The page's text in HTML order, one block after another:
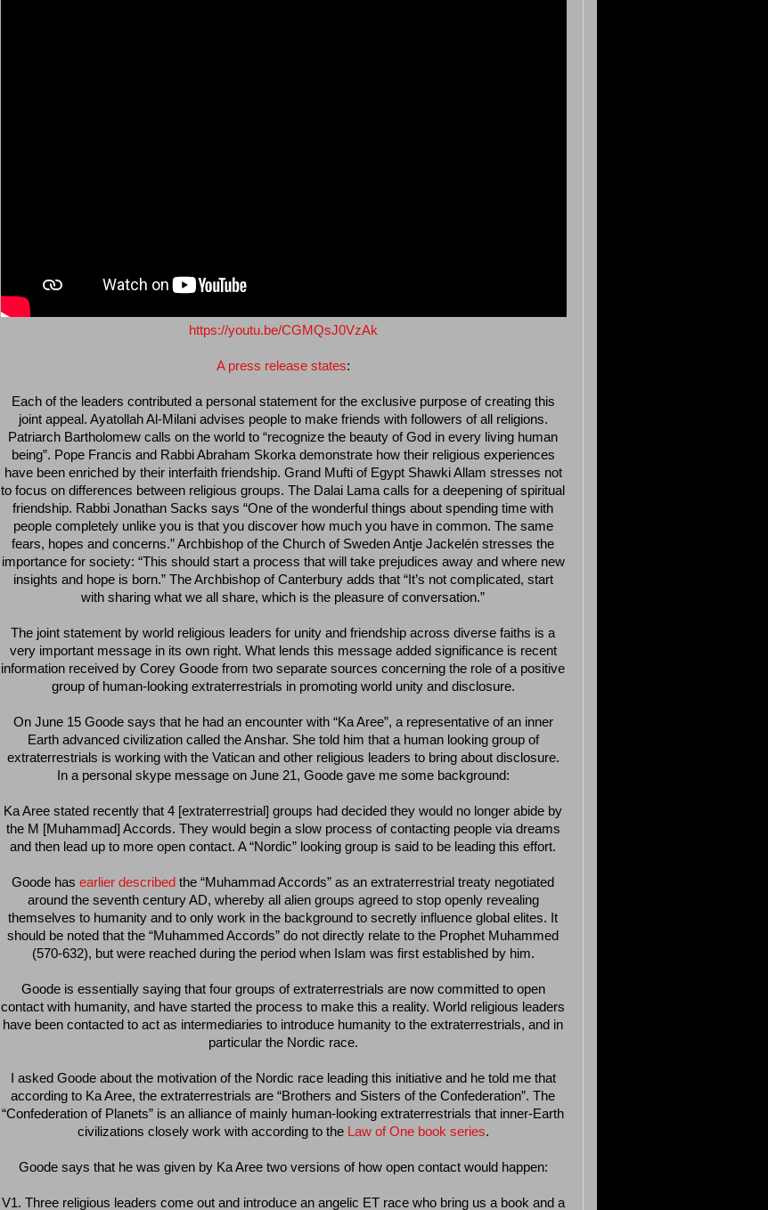
https://youtu.be/CGMQsJ0VzAk
A press release states:
Each of the leaders contributed a personal statement for the exclusive purpose of creating this
joint appeal. Ayatollah Al-Milani advises people to make friends with followers of all religions.
Patriarch Bartholomew calls on the world to “recognize the beauty of God in every living human
being”. Pope Francis and Rabbi Abraham Skorka demonstrate how their religious experiences
have been enriched by their interfaith friendship. Grand Mufti of Egypt Shawki Allam stresses not
to focus on differences between religious groups. The Dalai Lama calls for a deepening of spiritual
friendship. Rabbi Jonathan Sacks says “One of the wonderful things about spending time with
people completely unlike you is that you discover how much you have in common. The same
fears, hopes and concerns.” Archbishop of the Church of Sweden Antje Jackelén stresses the
importance for society: “This should start a process that will take prejudices away and where new
insights and hope is born.” The Archbishop of Canterbury adds that “It’s not complicated, start
with sharing what we all share, which is the pleasure of conversation.”
The joint statement by world religious leaders for unity and friendship across diverse faiths is a
very important message in its own right. What lends this message added significance is recent
information received by Corey Goode from two separate sources concerning the role of a positive
group of human-looking extraterrestrials in promoting world unity and disclosure.
On June 15 Goode says that he had an encounter with “Ka Aree”, a representative of an inner
Earth advanced civilization called the Anshar. She told him that a human looking group of
extraterrestrials is working with the Vatican and other religious leaders to bring about disclosure.
In a personal skype message on June 21, Goode gave me some background:
Ka Aree stated recently that 4 [extraterrestrial] groups had decided they would no longer abide by
the M [Muhammad] Accords. They would begin a slow process of contacting people via dreams
and then lead up to more open contact. A “Nordic” looking group is said to be leading this effort.
Goode has earlier described the “Muhammad Accords” as an extraterrestrial treaty negotiated
around the seventh century AD, whereby all alien groups agreed to stop openly revealing
themselves to humanity and to only work in the background to secretly influence global elites. It
should be noted that the “Muhammed Accords” do not directly relate to the Prophet Muhammed
(570-632), but were reached during the period when Islam was first established by him.
Goode is essentially saying that four groups of extraterrestrials are now committed to open
contact with humanity, and have started the process to make this a reality. World religious leaders
have been contacted to act as intermediaries to introduce humanity to the extraterrestrials, and in
particular the Nordic race.
I asked Goode about the motivation of the Nordic race leading this initiative and he told me that
according to Ka Aree, the extraterrestrials are “Brothers and Sisters of the Confederation”. The
“Confederation of Planets” is an alliance of mainly human-looking extraterrestrials that inner-Earth
civilizations closely work with according to the Law of One book series.
Goode says that he was given by Ka Aree two versions of how open contact would happen:
V1. Three religious leaders come out and introduce an angelic ET race who bring us a book and a